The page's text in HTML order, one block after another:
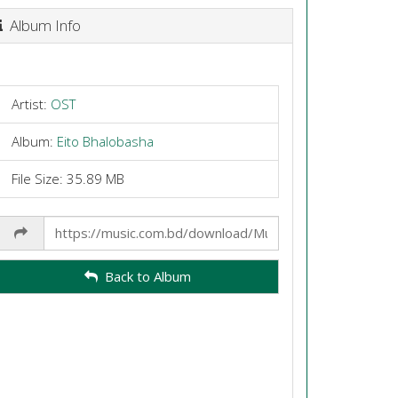
Album Info
Artist: OST
Album: Eito Bhalobasha
File Size: 35.89 MB
Link
Back to Album